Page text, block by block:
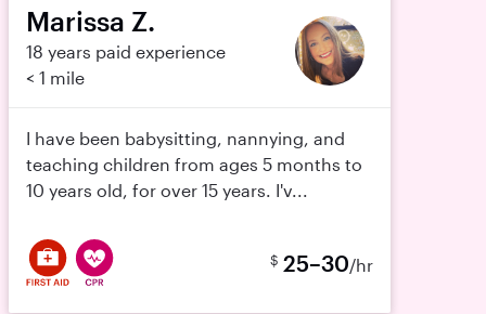
Marissa Z.
18 years paid experience
< 1 mile
I have been babysitting, nannying, and
teaching children from ages 5 months to
10 years old, for over 15 years. I'v...
$ 25–30/hr